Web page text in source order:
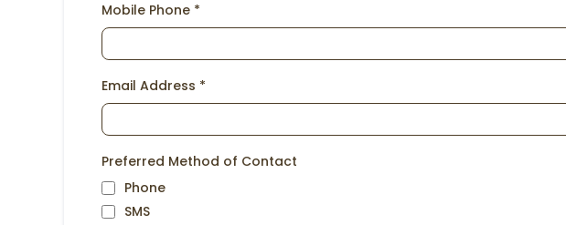
Mobile Phone *
Email Address *
Preferred Method of Contact
Phone
SMS